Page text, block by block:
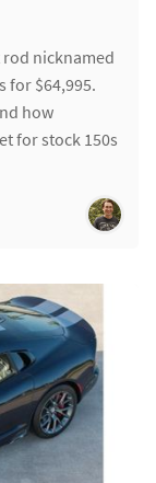
rod nicknamed
for $64,995.
how
for stock 150s